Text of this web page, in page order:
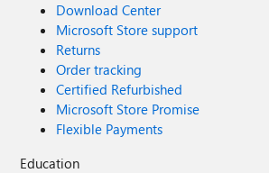
Download Center
Microsoft Store support
Returns
Order tracking
Certified Refurbished
Microsoft Store Promise
Flexible Payments
Education